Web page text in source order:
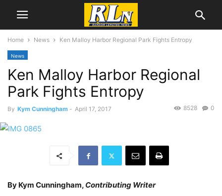
Home News Ken Malloy Harbor Regional Park Fights Entropy
News
Ken Malloy Harbor Regional
Park Fights Entropy
By Kym Cunningham - April 17, 2017 0
8528
By Kym Cunningham, Contributing Writer